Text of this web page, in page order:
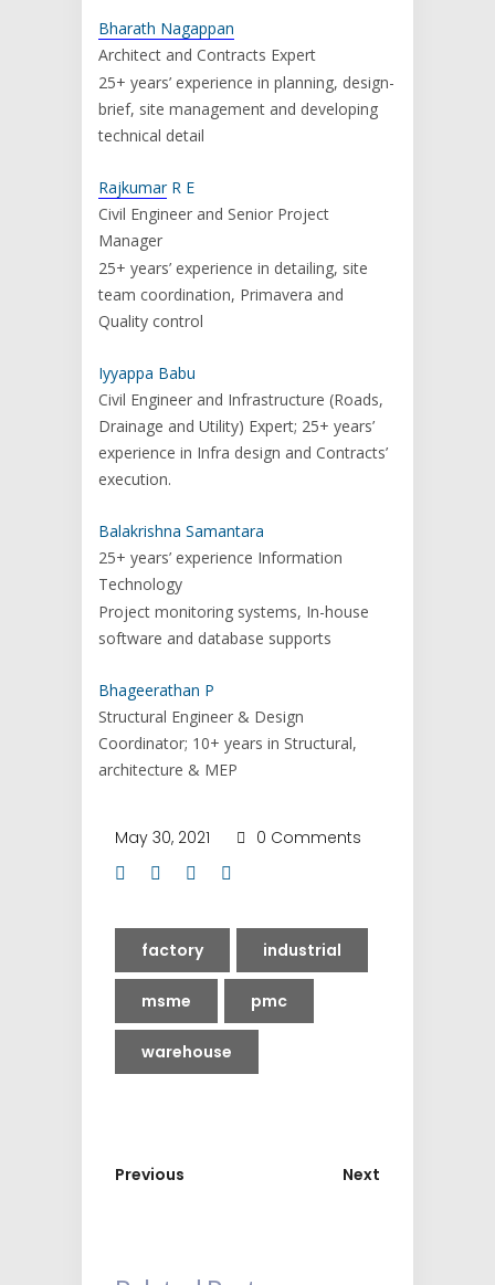
Bharath Nagappan
Architect and Contracts Expert
25+ years’ experience in planning, design-
brief, site management and developing
technical detail
RajkumarR E
Civil Engineer and Senior Project
Manager
25+ years’ experience in detailing, site
team coordination, Primavera and
Quality control
Iyyappa Babu
Civil Engineer and Infrastructure (Roads,
Drainage and Utility) Expert; 25+ years’
experience in Infra design and Contracts’
execution.
Balakrishna Samantara
25+ years’ experience Information
Technology
Project monitoring systems, In-house
software and database supports
Bhageerathan P
Structural Engineer & Design
Coordinator; 10+ years in Structural,
architecture & MEP
May 30, 2021 0 Comments
factory industrial
msme pmc
warehouse
Previous Next